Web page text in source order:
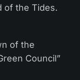
of the Tides.
of the
Council”